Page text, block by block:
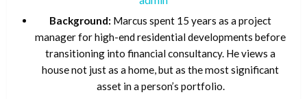
Background: Marcus spent 15 years as a project
manager for high-end residential developments before
transitioning into financial consultancy. He views a
house not just as a home, but as the most significant
asset in a person’s portfolio.